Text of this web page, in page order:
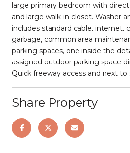
large primary bedroom with
and large walk-in closet. Washer
includes standard cable, internet,
garbage, common area
parking spaces, one inside the
assigned outdoor parking space
Quick freeway access and next to
Share Property